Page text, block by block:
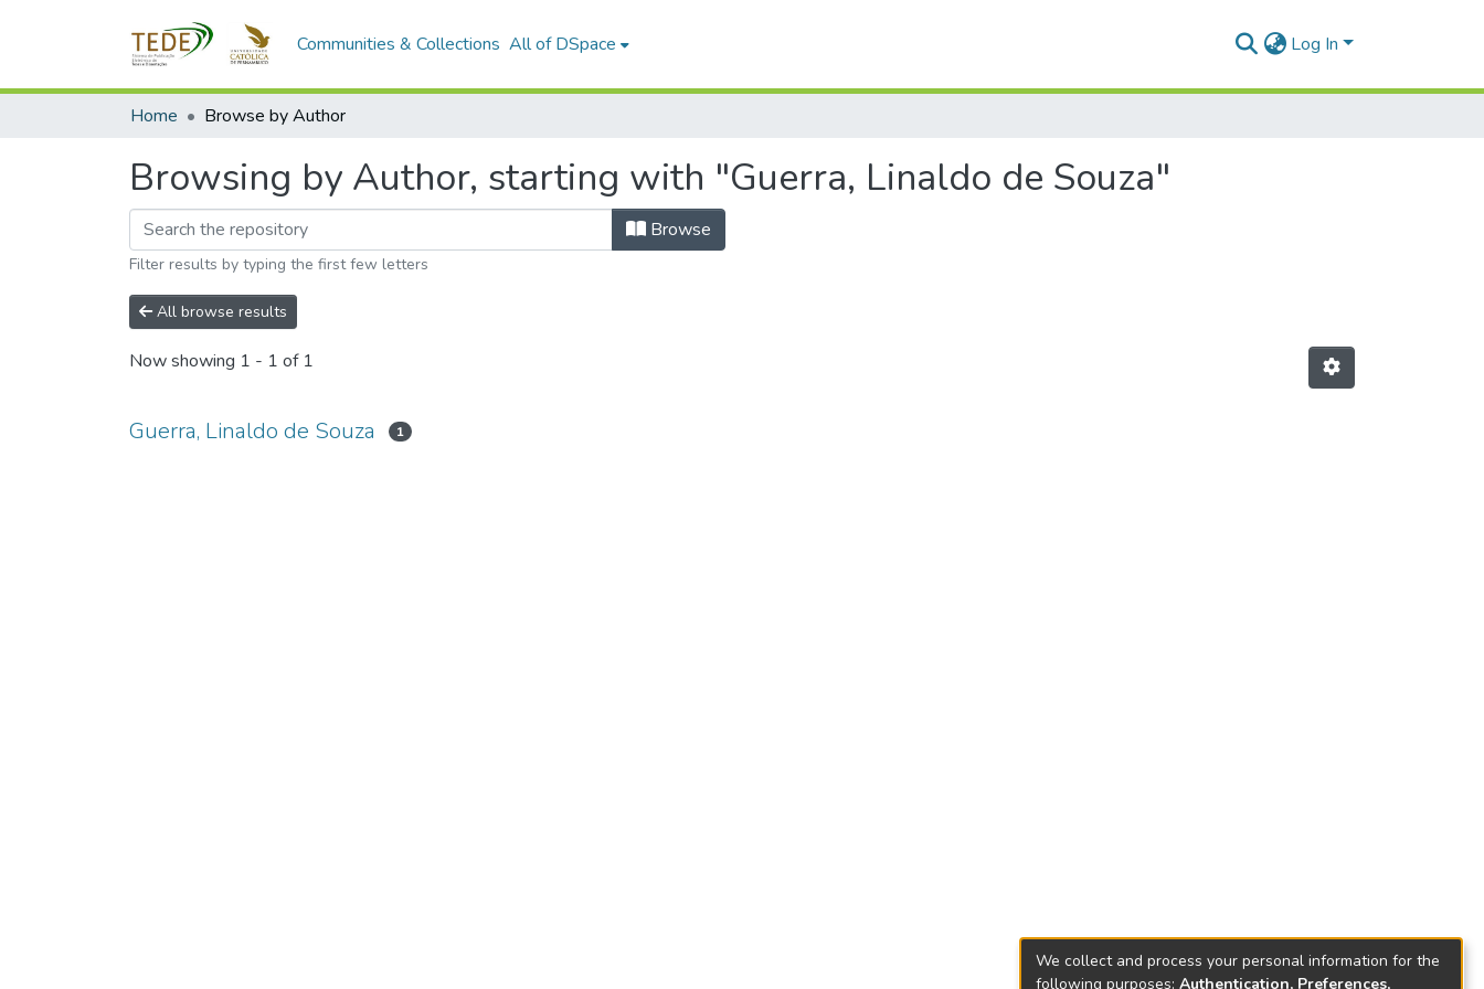
Communities & Collections All of DSpace Log In
Home Browse by Author
Browsing by Author, starting with "Guerra, Linaldo de Souza"
Browse
Filter results by typing the first few letters
All browse results
Now showing 1 - 1 of 1
Guerra, Linaldo de Souza 1
We collect and process your personal information for the
following purposes: Authentication, Preferences,